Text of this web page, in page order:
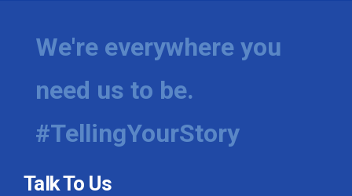
We're everywhere you
need us to be.
#TellingYourStory
Talk To Us